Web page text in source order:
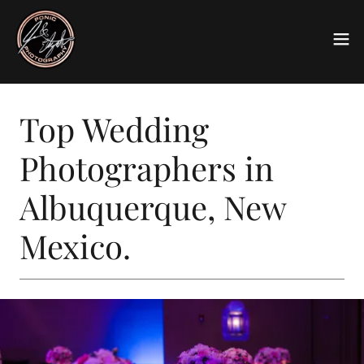
Top Wedding
Photographers in
Albuquerque, New
Mexico.